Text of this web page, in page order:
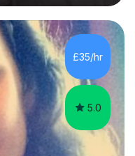
Examiner for the
teaching Modern
and 6th-form colleges
experience of
school level. I
£35/hr
5.0